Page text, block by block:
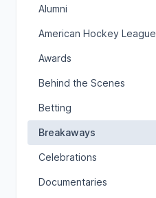
Alumni
American Hockey League
Awards
Behind the Scenes
Betting
Breakaways
Celebrations
Documentaries